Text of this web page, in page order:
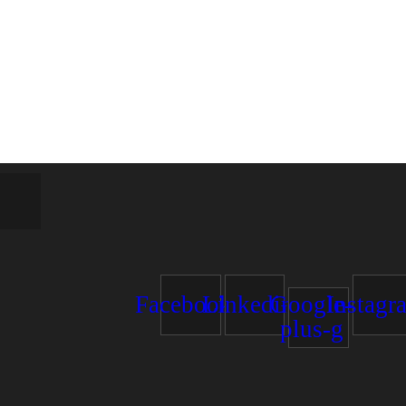
FacebookLinkedinGoogle-
plus-g